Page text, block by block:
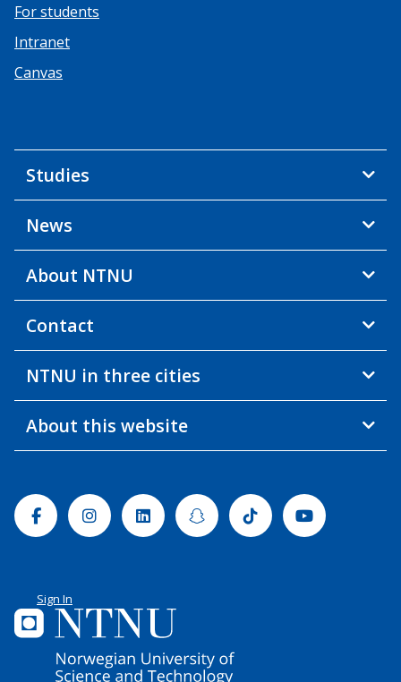
For students
Intranet
Canvas
Studies
News
About NTNU
Contact
NTNU in three cities
About this website
FacebookInstagramLinkedinSnapchatTiktok Youtube
Sign In